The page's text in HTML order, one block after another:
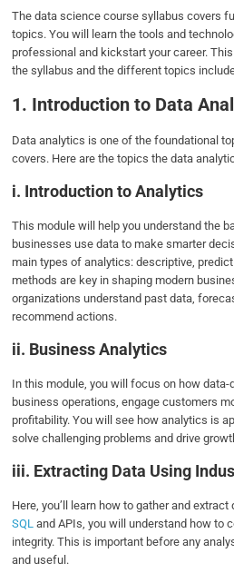
The data science course syllabus covers
topics. You will learn the tools and
professional and kickstart your career.
the syllabus and the different topics
1. Introduction to Data
Data analytics is one of the foundational
covers. Here are the topics the data
i. Introduction to Analytics
This module will help you understand the
businesses use data to make smarter
main types of analytics: descriptive,
methods are key in shaping modern
organizations understand past data,
recommend actions.
ii. Business Analytics
In this module, you will focus on how
business operations, engage customers
profitability. You will see how analytics is
solve challenging problems and drive
iii. Extracting Data Using
Here, you’ll learn how to gather and
SQL and APIs, you will understand how to
integrity. This is important before any
and useful.